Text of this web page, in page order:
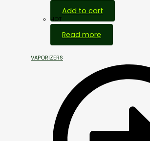
Add to cart
HOT
Read more
VAPORIZERS